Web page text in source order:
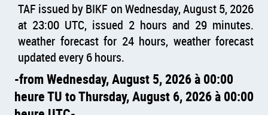
TAF issued by BIKF on Wednesday, August 5, 2026
at 23:00 UTC, issued 2 hours and 29 minutes.
weather forecast for 24 hours, weather forecast
updated every 6 hours.
from Wednesday, August 5, 2026 à 00:00
heure TU to Thursday, August 6, 2026 à 00:00